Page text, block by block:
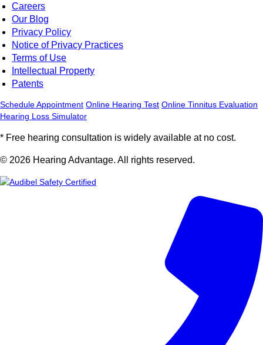
Careers
Our Blog
Privacy Policy
Notice of Privacy Practices
Terms of Use
Intellectual Property
Patents
Schedule Appointment Online Hearing Test Online Tinnitus Evaluation
Hearing Loss Simulator
* Free hearing consultation is widely available at no cost.
© 2026 Hearing Advantage. All rights reserved.